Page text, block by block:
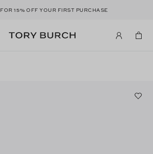
FOR 15% OFF YOUR FIRST PURCHASE